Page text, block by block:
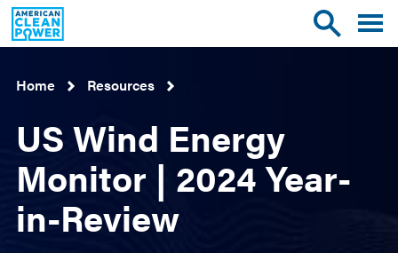
American
Clean
Power
Toggle
site
Toggle
Home
Resources
US Wind Energy
Monitor | 2024 Year-
in-Review